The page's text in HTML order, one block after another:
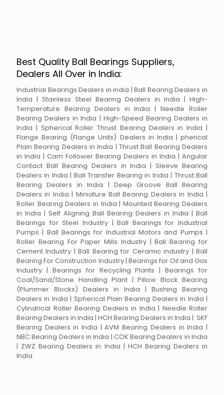
Best Quality Ball Bearings Suppliers,
Dealers All Over in India:
Industrial Bearings Dealers in india | Ball Bearing Dealers in
India | Stainless Steel Bearing Dealers in India | High-
Temperature Bearing Dealers in India | Needle Roller
Bearing Dealers in India | High-Speed Bearing Dealers in
India | Spherical Roller Thrust Bearing Dealers in India |
Flange Bearing (Flange Units) Dealers in India | pherical
Plain Bearing Dealers in India | Thrust Ball Bearing Dealers
in India | Cam Follower Bearing Dealers in India | Angular
Contact Ball Bearing Dealers in India | Sleeve Bearing
Dealers in India | Ball Transfer Bearing in India | Thrust Ball
Bearing Dealers in India | Deep Groove Ball Bearing
Dealers in India | Miniature Ball Bearing Dealers in India |
Roller Bearing Dealers in India | Mounted Bearing Dealers
in India | Self Aligning Ball Bearing Dealers in India | Ball
Bearings for Steel Industry | Ball Bearings for Industrial
Pumps | Ball Bearings for Industrial Motors and Pumps |
Roller Bearing For Paper Mills Industry | Ball Bearing for
Cement Industry | Ball Bearing for Ceramic industry | Ball
Bearing For Construction Industry | Bearings for Oil and Gas
Industry | Bearings for Recycling Plants | Bearings for
Coal/Sand/Stone Handling Plant | Pillow Block Bearing
(Plummer Blocks) Dealers in India | Bushing Bearing
Dealers in India | Spherical Plain Bearing Dealers in India |
Cylindrical Roller Bearing Dealers in India | Needle Roller
Bearing Dealers in India | HCH Bearing Dealers in India | SKF
Bearing Dealers in India | AVM Bearing Dealers in India |
NBC Bearing Dealers in India | COK Bearing Dealers in India
| ZWZ Bearing Dealers in India | HCH Bearing Dealers in
India